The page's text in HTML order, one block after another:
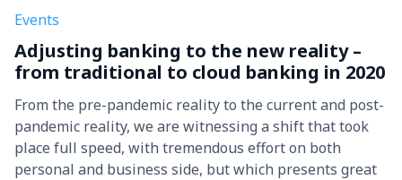
Events
Adjusting banking to the new reality –
from traditional to cloud banking in 2020
From the pre-pandemic reality to the current and post-
pandemic reality, we are witnessing a shift that took
place full speed, with tremendous effort on both
personal and business side, but which presents great